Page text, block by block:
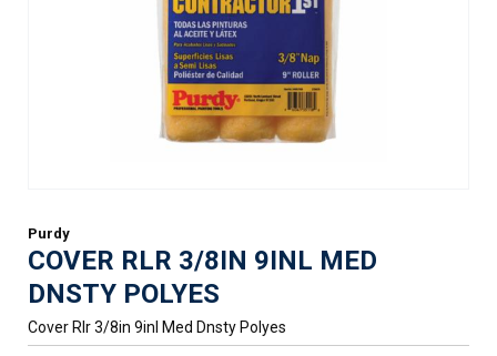
Purdy
COVER RLR 3/8IN 9INL MED
DNSTY POLYES
Cover Rlr 3/8in 9inl Med Dnsty Polyes